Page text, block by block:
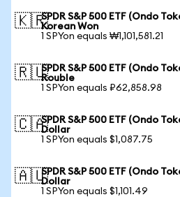
🇰🇷SPDR S&P 500 ETF (Ondo
Korean Won
1 SPYon equals ₩1,101,581.21
🇷🇺SPDR S&P 500 ETF (Ondo
Rouble
1 SPYon equals ₽62,858.98
🇨🇦SPDR S&P 500 ETF (Ondo
Dollar
1 SPYon equals $1,087.75
🇦🇺SPDR S&P 500 ETF (Ondo
Dollar
1 SPYon equals $1,101.49